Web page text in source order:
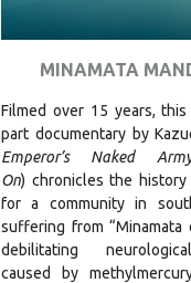
MINAMATA
Filmed over 15 years,
part documentary by
Emperor’s Naked
On) chronicles the
for a community in
suffering from “Minamata
debilitating
caused by